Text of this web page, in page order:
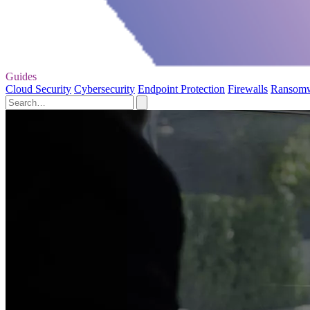
Guides
Cloud Security Cybersecurity Endpoint Protection Firewalls